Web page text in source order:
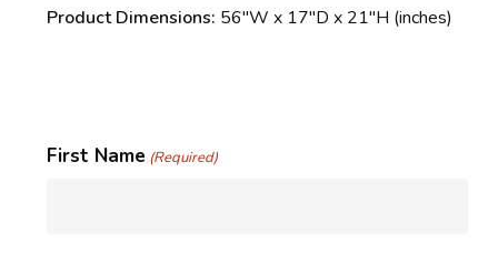
Product Dimensions: 56″W x 17″D x 21″H (inches)
First Name (Required)